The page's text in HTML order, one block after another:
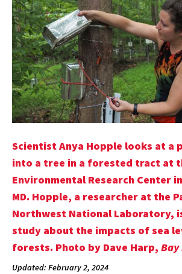
Scientist Anya Hopple looks at a
into a tree in a forested tract at
Environmental Research Center
MD. Hopple, a researcher at the
Northwest National Laboratory,
study about the impacts of sea
forests. Photo by Dave Harp,
Updated: February 2, 2024